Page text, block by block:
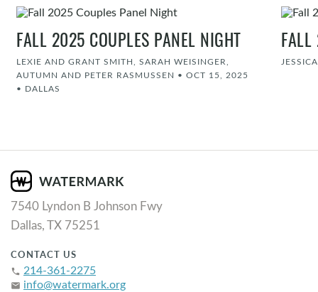
FALL 2025 COUPLES PANEL NIGHT
LEXIE AND GRANT SMITH, SARAH WEISINGER,
AUTUMN AND PETER RASMUSSEN • OCT 15, 2025
• DALLAS
7540 Lyndon B Johnson Fwy
Dallas, TX 75251
CONTACT US
phone 214-361-2275
email info@watermark.org